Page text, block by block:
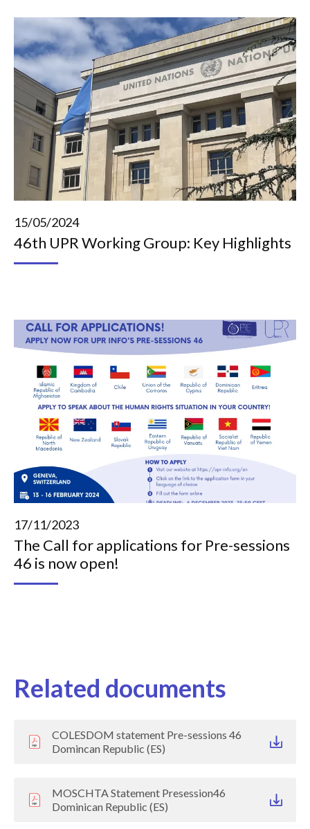
15/05/2024
46th UPR Working Group: Key Highlights
17/11/2023
The Call for applications for Pre-sessions
46 is now open!
Related documents
COLESDOM statement Pre-sessions 46
Domincan Republic (ES)
MOSCHTA Statement Presession46
Dominican Republic (ES)